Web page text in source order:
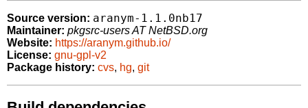
Source version: aranym-1.1.0nb17
Maintainer: pkgsrc-users AT NetBSD.org
Website: https://aranym.github.io/
License: gnu-gpl-v2
Package history: cvs, hg, git